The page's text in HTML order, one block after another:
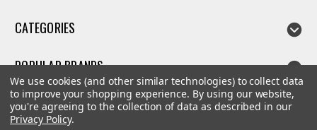
CATEGORIES
POPULAR BRANDS
We use cookies (and other similar technologies) to collect data
to improve your shopping experience. By using our website,
you're agreeing to the collection of data as described in our
Privacy Policy.